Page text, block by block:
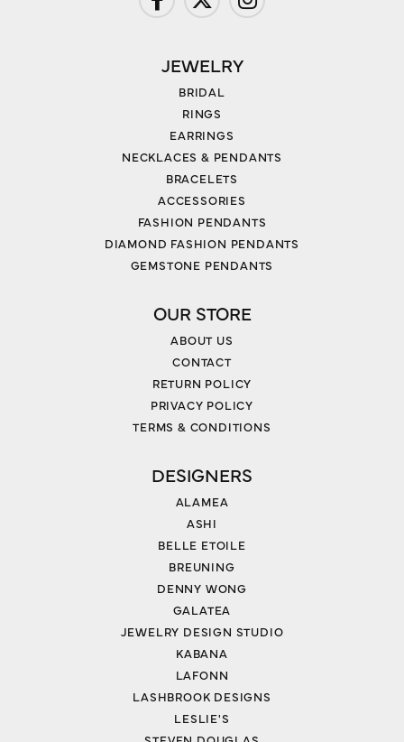
JEWELRY
BRIDAL
RINGS
EARRINGS
NECKLACES & PENDANTS
BRACELETS
ACCESSORIES
FASHION PENDANTS
DIAMOND FASHION PENDANTS
GEMSTONE PENDANTS
OUR STORE
ABOUT US
CONTACT
RETURN POLICY
PRIVACY POLICY
TERMS & CONDITIONS
DESIGNERS
ALAMEA
ASHI
BELLE ETOILE
BREUNING
DENNY WONG
GALATEA
JEWELRY DESIGN STUDIO
KABANA
LAFONN
LASHBROOK DESIGNS
LESLIE'S